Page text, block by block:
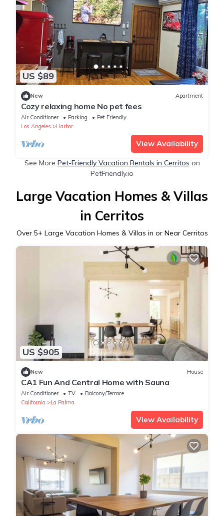
US $89
New Apartment
Cozy relaxing home No pet fees
Air Conditioner Parking
Pet Friendly
Los Angeles
Harbor
View Availability
See More Pet-Friendly Vacation Rentals in Cerritos on
PetFriendly.io
Large Vacation Homes & Villas
in Cerritos
Over 5+ Large Vacation Homes & Villas in or Near Cerritos
US $905
New House
CA1 Fun And Central Home with Sauna
Air Conditioner TV
Balcony/Terrace
California
La Palma
View Availability